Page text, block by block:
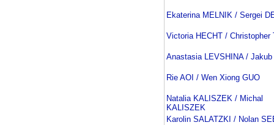
Ekaterina MELNIK / Sergei
Victoria HECHT / Christopher
Anastasia LEVSHINA / Jakub
Rie AOI / Wen Xiong GUO
Natalia KALISZEK / Michal
KALISZEK
Karolin SALATZKI / Nolan